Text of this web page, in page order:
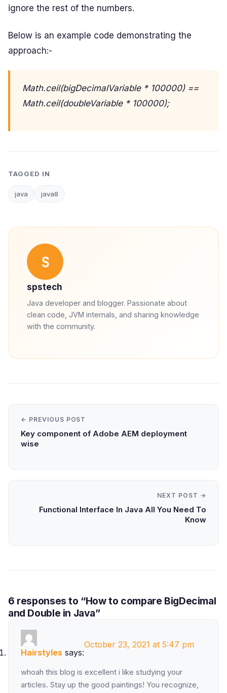
ignore the rest of the numbers.
Below is an example code demonstrating the
approach:-
Math.ceil(bigDecimalVariable * 100000) ==
Math.ceil(doubleVariable * 100000);
TAGGED IN
java java8
S
spstech
Java developer and blogger. Passionate about
clean code, JVM internals, and sharing knowledge
with the community.
← PREVIOUS POST
Key component of Adobe AEM deployment
wise
NEXT POST →
Functional Interface In Java All You Need To
Know
6 responses to “How to compare BigDecimal
and Double in Java”
Hairstyles says:
October 23, 2021 at 5:47 pm
whoah this blog is excellent i like studying your
articles. Stay up the good paintings! You recognize,